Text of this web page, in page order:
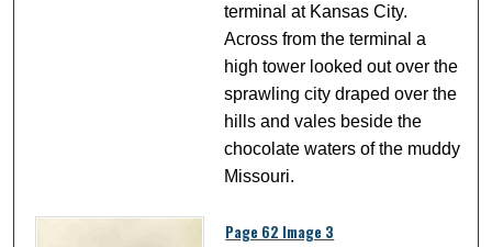
terminal at Kansas City.
Across from the terminal a
high tower looked out over the
sprawling city draped over the
hills and vales beside the
chocolate waters of the muddy
Missouri.
Page 62 Image 3